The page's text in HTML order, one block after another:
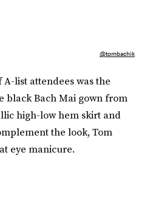
@tombachik
list attendees was the
black Bach Mai gown from
high-low hem skirt and
the look, Tom
eye manicure.